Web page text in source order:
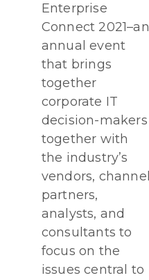
Enterprise
Connect 2021–an
annual event
that brings
together
corporate IT
decision-makers
together with
the industry’s
vendors, channel
partners,
analysts, and
consultants to
focus on the
issues central to